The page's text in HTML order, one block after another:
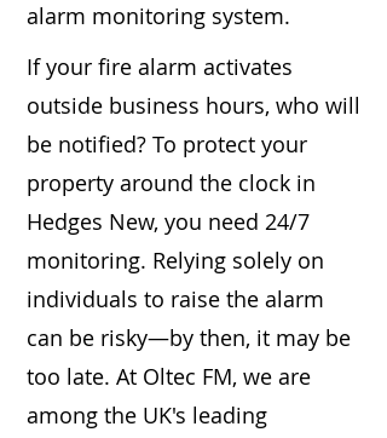
alarm monitoring system.
If your fire alarm activates
outside business hours, who will
be notified? To protect your
property around the clock in
Hedges New, you need 24/7
monitoring. Relying solely on
individuals to raise the alarm
can be risky—by then, it may be
too late. At Oltec FM, we are
among the UK's leading